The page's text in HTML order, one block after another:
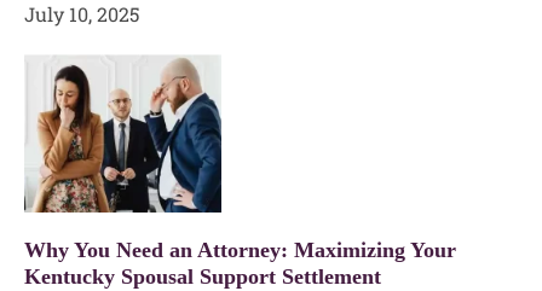
July 10, 2025
Why You Need an Attorney: Maximizing Your
Kentucky Spousal Support Settlement